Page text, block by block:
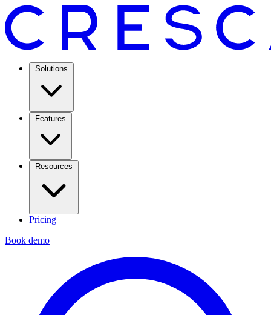
Solutions
Features
Resources
Pricing
Book demo